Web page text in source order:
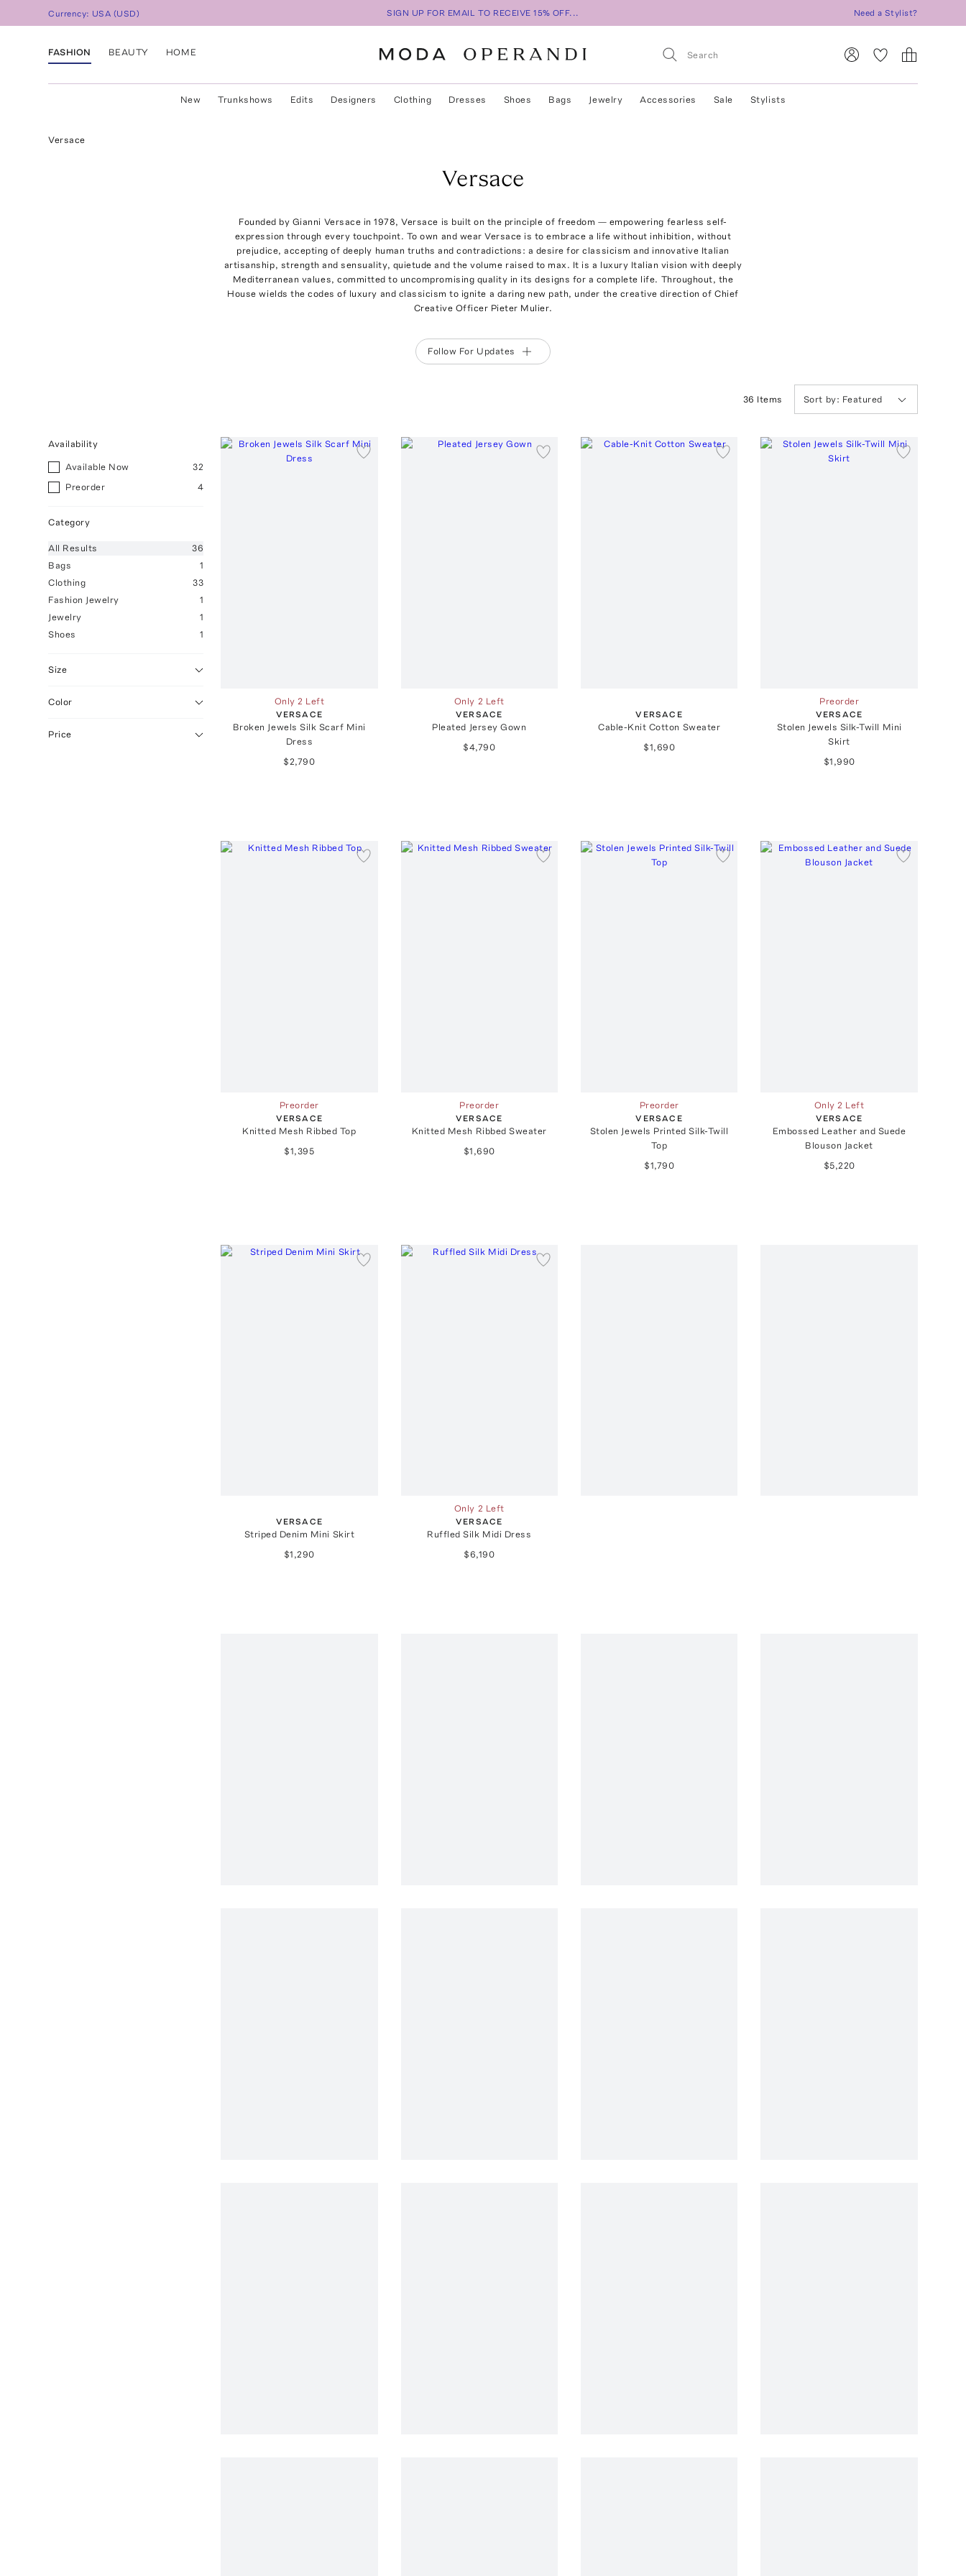
Currency: USA (USD) SIGN UP FOR EMAIL TO RECEIVE 15% OFF... Need a Stylist?
FASHION BEAUTY HOME
New Trunkshows Edits Designers Clothing Dresses Shoes Bags Jewelry Accessories Sale Stylists
Versace
Versace
Founded by Gianni Versace in 1978, Versace is built on the principle of freedom — empowering fearless self-
expression through every touchpoint. To own and wear Versace is to embrace a life without inhibition, without
prejudice, accepting of deeply human truths and contradictions: a desire for classicism and innovative Italian
artisanship, strength and sensuality, quietude and the volume raised to max. It is a luxury Italian vision with deeply
Mediterranean values, committed to uncompromising quality in its designs for a complete life. Throughout, the
House wields the codes of luxury and classicism to ignite a daring new path, under the creative direction of Chief
Creative Officer Pieter Mulier.
Follow For Updates
36 Items Sort by: Featured
Availability
Available Now
32
Preorder
4
Category
All Results
36
Bags
1
Clothing
33
Fashion Jewelry
1
Jewelry
1
Shoes
1
Size
Color
Price
Only 2 Left
VERSACE
Broken Jewels Silk Scarf Mini
Dress
$2,790
Only 2 Left
VERSACE
Pleated Jersey Gown
$4,790
VERSACE
Cable-Knit Cotton Sweater
$1,690
Preorder
VERSACE
Stolen Jewels Silk-Twill Mini
Skirt
$1,990
Preorder
VERSACE
Knitted Mesh Ribbed Top
$1,395
Preorder
VERSACE
Knitted Mesh Ribbed Sweater
$1,690
Preorder
VERSACE
Stolen Jewels Printed Silk-Twill
Top
$1,790
Only 2 Left
VERSACE
Embossed Leather and Suede
Blouson Jacket
$5,220
VERSACE
Striped Denim Mini Skirt
$1,290
Only 2 Left
VERSACE
Ruffled Silk Midi Dress
$6,190